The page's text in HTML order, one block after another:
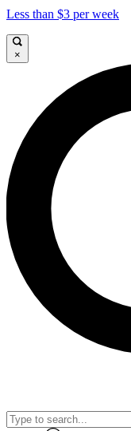
Less than $3 per week
×